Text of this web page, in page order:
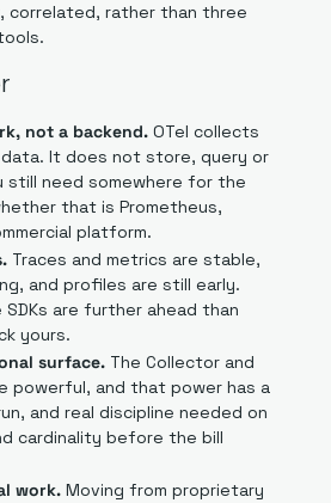
correlated, rather than three
not a backend. OTel collects
data. It does not store, query or
still need somewhere for the
that is Prometheus,
platform.
Traces and metrics are stable,
and profiles are still early.
SDKs are further ahead than
yours.
surface. The Collector and
powerful, and that power has a
and real discipline needed on
cardinality before the bill
work. Moving from proprietary